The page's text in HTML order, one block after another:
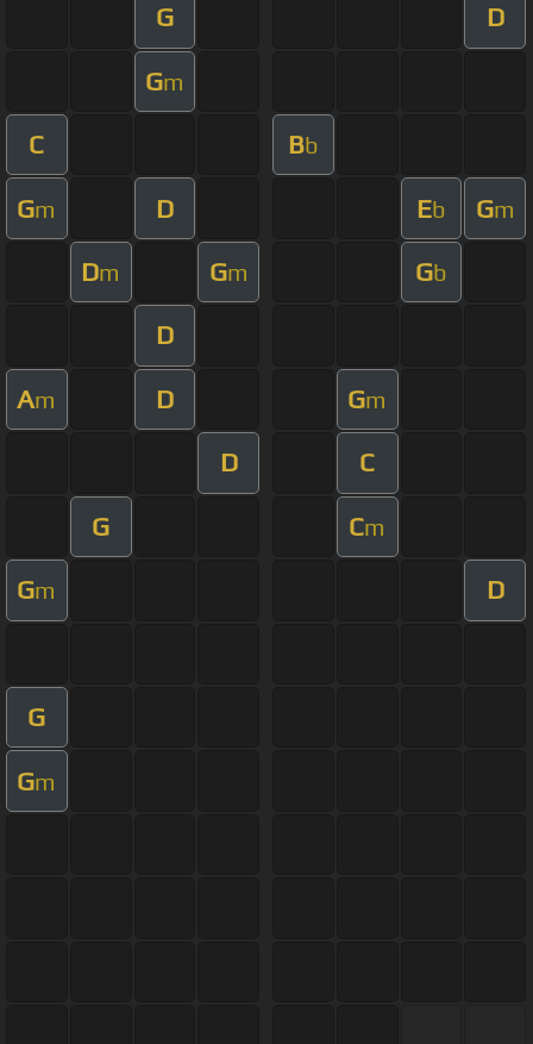
G D
Gm
C Bb
Gm D Eb Gm
Dm Gm Gb
D
Am D Gm
D C
G Cm
Gm D
G
Gm